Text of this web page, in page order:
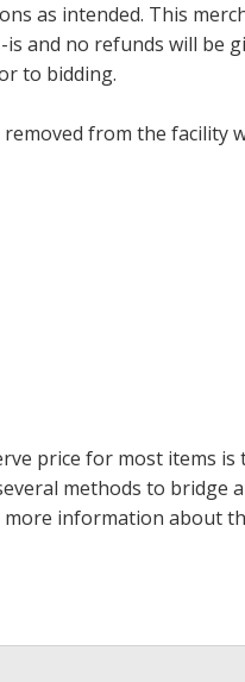
as intended. This
and no refunds will be
to bidding.
from the facility
price for most items is
methods to bridge
more information about